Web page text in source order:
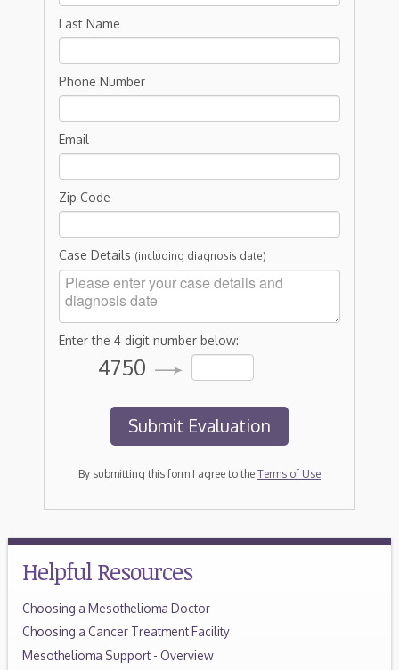
Last Name
Phone Number
Email
Zip Code
Case Details (including diagnosis date)
Enter the 4 digit number below:
4750
By submitting this form I agree to the Terms of Use
Helpful Resources
Choosing a Mesothelioma Doctor
Choosing a Cancer Treatment Facility
Mesothelioma Support - Overview